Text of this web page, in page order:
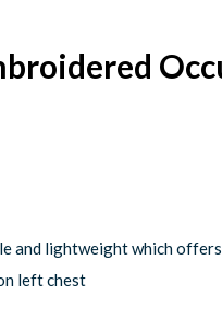
and lightweight which
left chest